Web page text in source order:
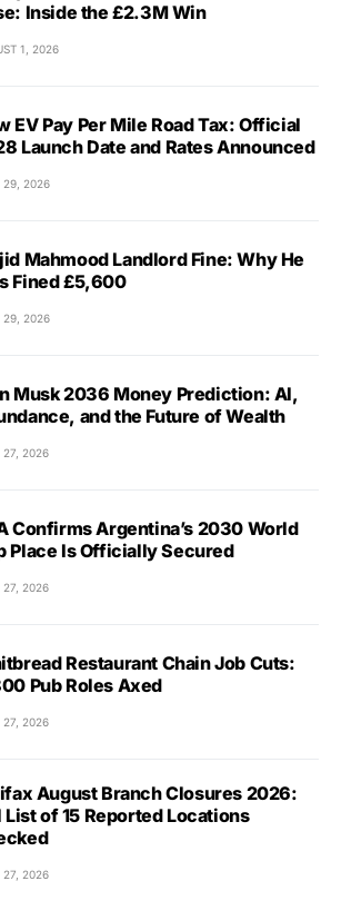
Inside the £2.3M Win
1, 2026
EV Pay Per Mile Road Tax: Official
Launch Date and Rates Announced
29, 2026
Mahmood Landlord Fine: Why He
Fined £5,600
29, 2026
Musk 2036 Money Prediction: AI,
and the Future of Wealth
27, 2026
Confirms Argentina’s 2030 World
Place Is Officially Secured
27, 2026
Restaurant Chain Job Cuts:
Pub Roles Axed
27, 2026
August Branch Closures 2026:
List of 15 Reported Locations
27, 2026